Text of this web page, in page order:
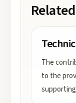
The
to the